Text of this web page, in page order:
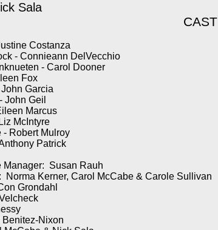
Sala
CAST
Costanza
- Connieann DelVecchio
- Carol Dooner
Fox
Garcia
John Geil
Marcus
McIntyre
- Robert Mulroy
Patrick
Manager: Susan Rauh
Norma Kerner, Carol McCabe & Carole Sullivan
Grondahl
Nixon